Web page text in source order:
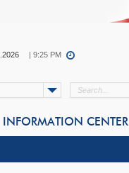
| 9:25 PM
INFORMATION CENTER